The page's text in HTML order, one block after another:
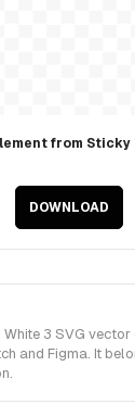
from Sticky
DOWNLOAD
3 SVG
and Figma. It